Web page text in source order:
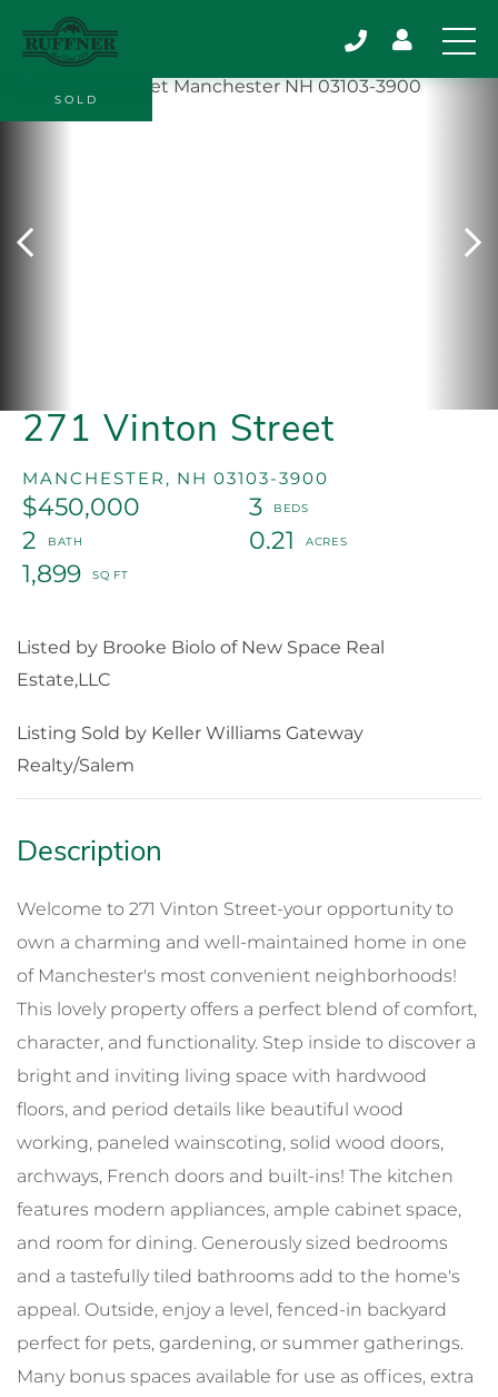
271 Vinton Street
MANCHESTER, NH 03103-3900
$450,000
3
2
0.21
1,899
SOLD
Listed by Brooke Biolo of New Space Real
Estate,LLC
Listing Sold by Keller Williams Gateway
Realty/Salem
Welcome to 271 Vinton Street-your opportunity to
own a charming and well-maintained home in one
of Manchester's most convenient neighborhoods!
This lovely property offers a perfect blend of comfort,
character, and functionality. Step inside to discover a
bright and inviting living space with hardwood
floors, and period details like beautiful wood
working, paneled wainscoting, solid wood doors,
archways, French doors and built-ins! The kitchen
features modern appliances, ample cabinet space,
and room for dining. Generously sized bedrooms
and a tastefully tiled bathrooms add to the home's
appeal. Outside, enjoy a level, fenced-in backyard
perfect for pets, gardening, or summer gatherings.
Many bonus spaces available for use as offices, extra